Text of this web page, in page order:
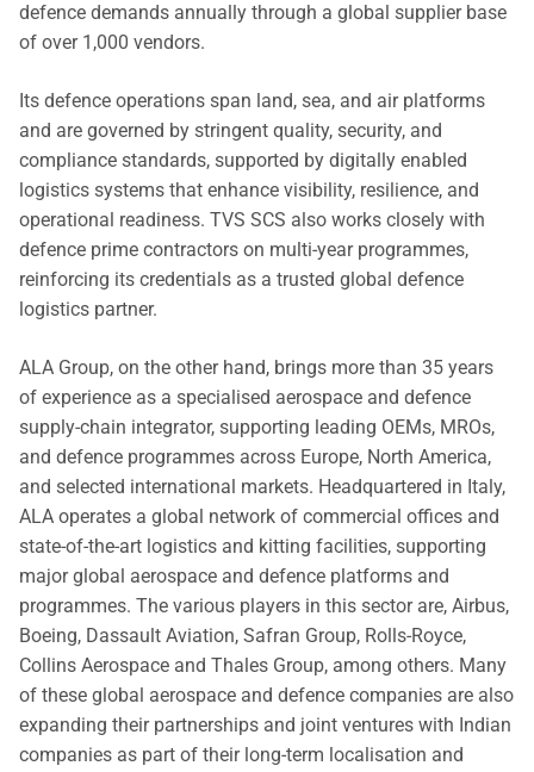
defence demands annually through a global supplier base
of over 1,000 vendors.
Its defence operations span land, sea, and air platforms
and are governed by stringent quality, security, and
compliance standards, supported by digitally enabled
logistics systems that enhance visibility, resilience, and
operational readiness. TVS SCS also works closely with
defence prime contractors on multi-year programmes,
reinforcing its credentials as a trusted global defence
logistics partner.
ALA Group, on the other hand, brings more than 35 years
of experience as a specialised aerospace and defence
supply-chain integrator, supporting leading OEMs, MROs,
and defence programmes across Europe, North America,
and selected international markets. Headquartered in Italy,
ALA operates a global network of commercial offices and
state-of-the-art logistics and kitting facilities, supporting
major global aerospace and defence platforms and
programmes. The various players in this sector are, Airbus,
Boeing, Dassault Aviation, Safran Group, Rolls-Royce,
Collins Aerospace and Thales Group, among others. Many
of these global aerospace and defence companies are also
expanding their partnerships and joint ventures with Indian
companies as part of their long-term localisation and